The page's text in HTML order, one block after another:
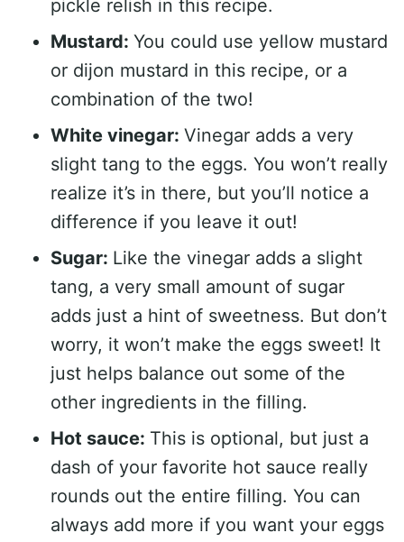
pickle relish in this recipe.
Mustard: You could use yellow mustard
or dijon mustard in this recipe, or a
combination of the two!
White vinegar: Vinegar adds a very
slight tang to the eggs. You won’t really
realize it’s in there, but you’ll notice a
difference if you leave it out!
Sugar: Like the vinegar adds a slight
tang, a very small amount of sugar
adds just a hint of sweetness. But don’t
worry, it won’t make the eggs sweet! It
just helps balance out some of the
other ingredients in the filling.
Hot sauce: This is optional, but just a
dash of your favorite hot sauce really
rounds out the entire filling. You can
always add more if you want your eggs